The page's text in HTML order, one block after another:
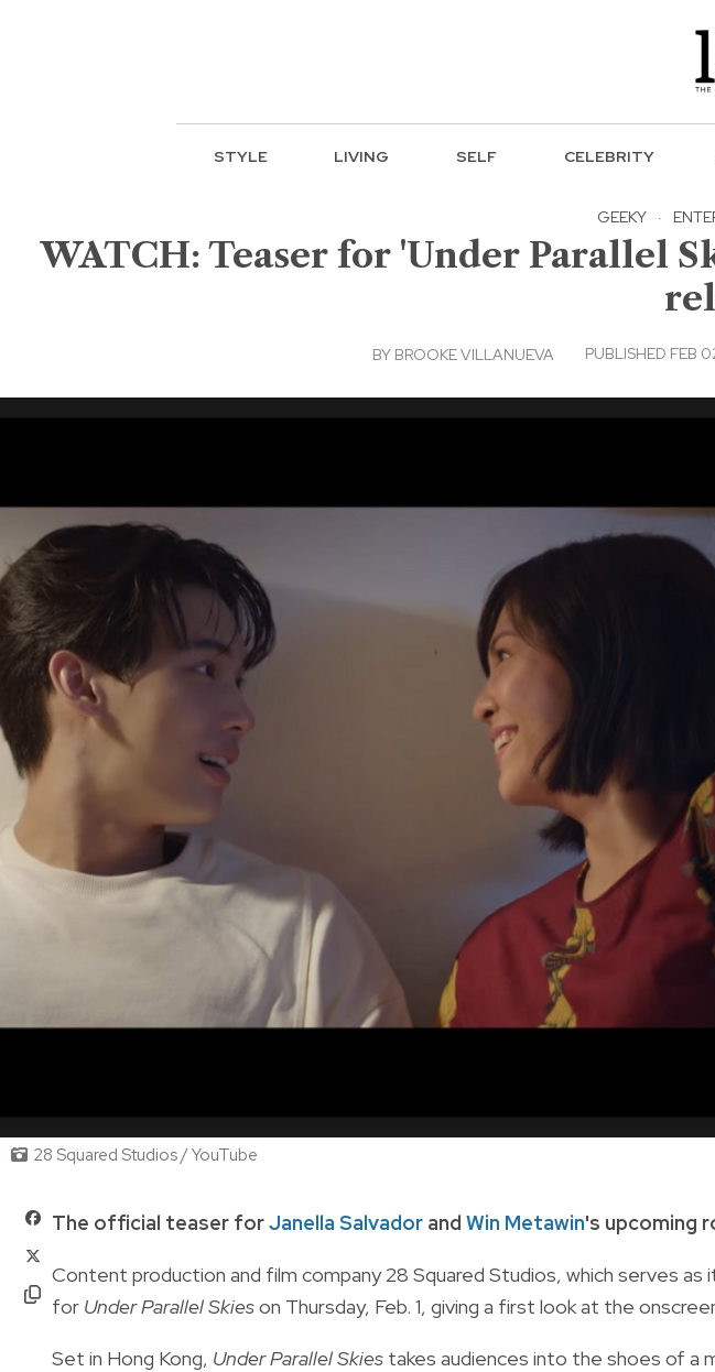
STYLE LIVING SELF CELEBRITY
GEEKY ·
WATCH: Teaser for 'Under Parallel
BY BROOKE VILLANUEVA PUBLISHED FEB
28 Squared Studios / YouTube
The official teaser forJanella Salvador and Win Metawin's upcoming
Content production and film company 28 Squared Studios, which serves
for Under Parallel Skieson Thursday, Feb. 1, giving a first look at the
Set in Hong Kong, Under Parallel Skies takes audiences into the shoes of a